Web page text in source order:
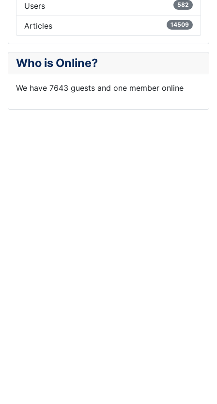
Users 582
Articles 14509
Who is Online?
We have 7643 guests and one member online